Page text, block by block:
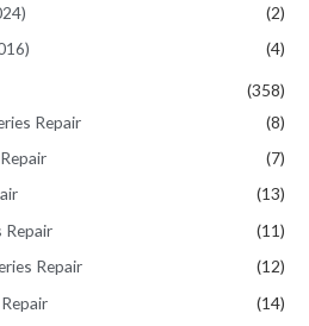
(2)
(4)
(358)
Repair
(8)
(7)
(13)
Repair
(11)
Repair
(12)
(14)